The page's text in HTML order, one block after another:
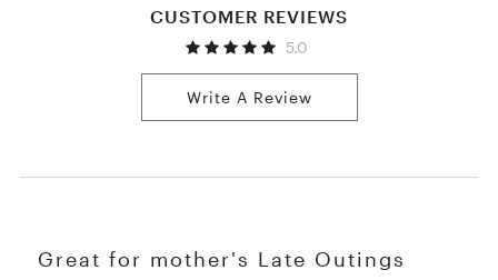
CUSTOMER REVIEWS
5.0
Write A Review
Great for mother's Late Outings